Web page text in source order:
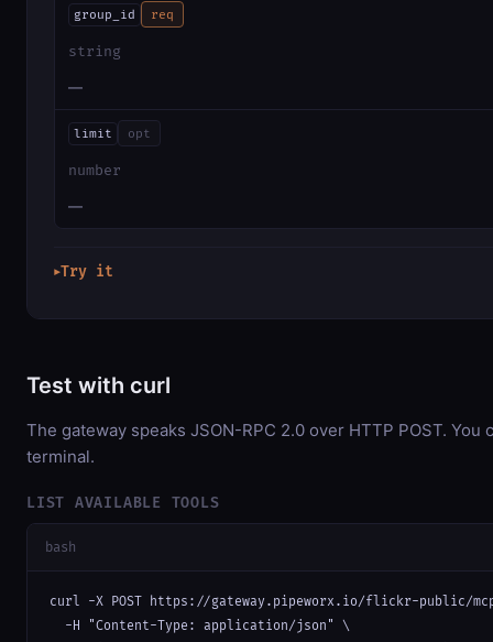
group_id req
string
—
limit opt
number
—
▶Try it
Test with curl
The gateway speaks JSON-RPC 2.0 over HTTP POST.
terminal.
LIST AVAILABLE TOOLS
bash
curl -X POST https://gateway.pipeworx.io/flickr-public/
  -H "Content-Type: application/json" \